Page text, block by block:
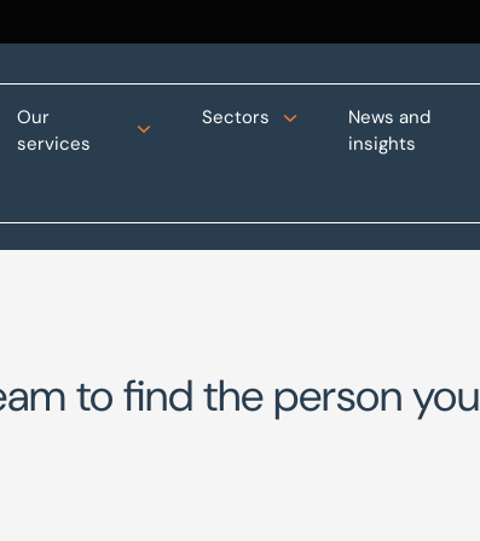
Our
services
Sectors
News and
insights
to find the person you